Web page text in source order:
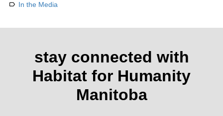
In the Media
stay connected with
Habitat for Humanity
Manitoba